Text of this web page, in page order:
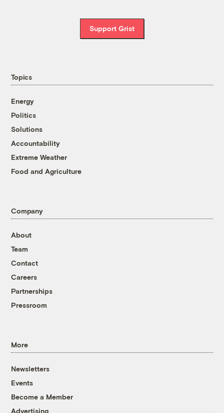
Support Grist
Topics
Energy
Politics
Solutions
Accountability
Extreme Weather
Food and Agriculture
Company
About
Team
Contact
Careers
Partnerships
Pressroom
More
Newsletters
Events
Become a Member
Advertising